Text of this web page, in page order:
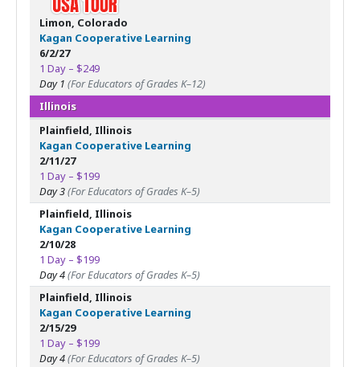
Limon, Colorado
Kagan Cooperative Learning
6/2/27
1 Day – $249
Day 1 (For Educators of Grades K–12)
Illinois
Plainfield, Illinois
Kagan Cooperative Learning
2/11/27
1 Day – $199
Day 3(For Educators of Grades K–5)
Plainfield, Illinois
Kagan Cooperative Learning
2/10/28
1 Day – $199
Day 4(For Educators of Grades K–5)
Plainfield, Illinois
Kagan Cooperative Learning
2/15/29
1 Day – $199
Day 4(For Educators of Grades K–5)